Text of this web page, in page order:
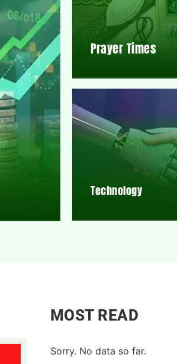
Prayer Times
Technology
MOST READ
Sorry. No data so far.